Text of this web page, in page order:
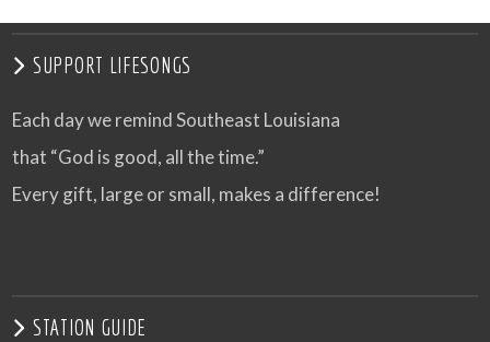
SUPPORT LIFESONGS
Each day we remind Southeast Louisiana
that “God is good, all the time.”
Every gift, large or small, makes a difference!
STATION GUIDE